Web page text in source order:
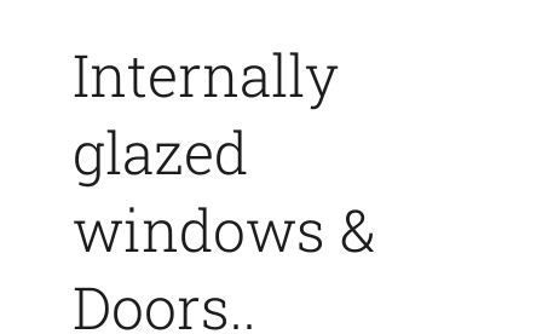
Internally
glazed
windows &
Doors..